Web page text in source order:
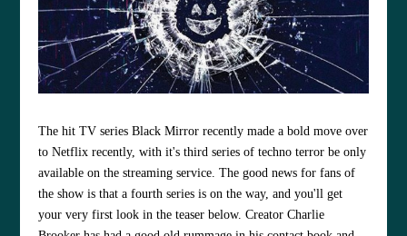
The hit TV series Black Mirror recently made a bold move over
to Netflix recently, with it's third series of techno terror be only
available on the streaming service. The good news for fans of
the show is that a fourth series is on the way, and you'll get
your very first look in the teaser below. Creator Charlie